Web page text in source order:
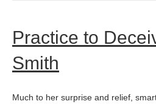
Practice to
Smith
Much to her surprise and relief,